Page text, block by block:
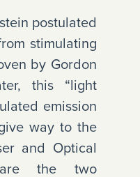
postulated
stimulating
by Gordon
this “light
emission
way to the
and Optical
the two